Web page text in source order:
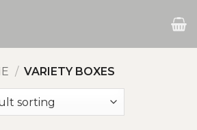
/ VARIETY BOXES